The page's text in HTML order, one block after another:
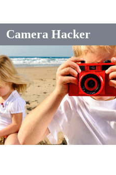
Camera Hacker